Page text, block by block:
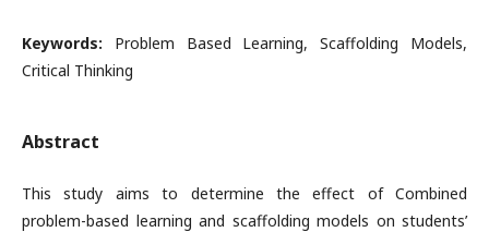
Keywords: Problem Based Learning, Scaffolding Models,
Critical Thinking
Abstract
This study aims to determine the effect of Combined
problem-based learning and scaffolding models on students’